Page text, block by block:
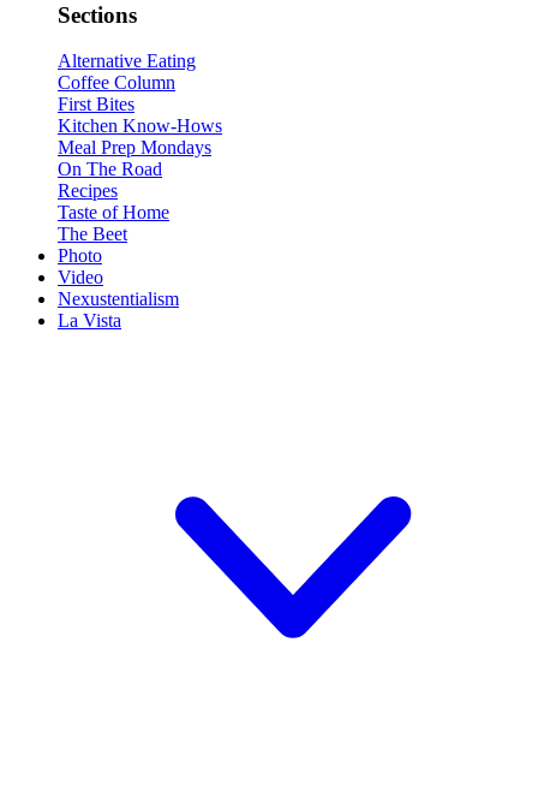
Sections
Alternative Eating
Coffee Column
First Bites
Kitchen Know-Hows
Meal Prep Mondays
On The Road
Recipes
Taste of Home
The Beet
Photo
Video
Nexustentialism
La Vista